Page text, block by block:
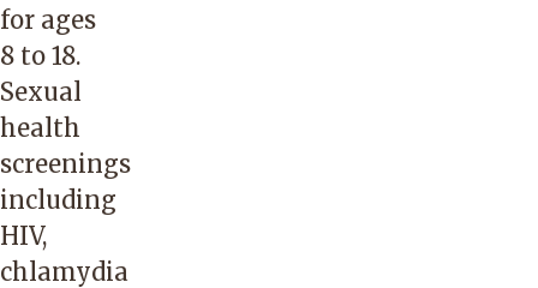
for ages
8 to 18.
Sexual
health
screenings
including
HIV,
chlamydia